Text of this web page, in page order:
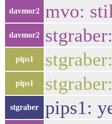
davmor2 mvo:
davmor2
pips1
pips1
stgraber
pips1: